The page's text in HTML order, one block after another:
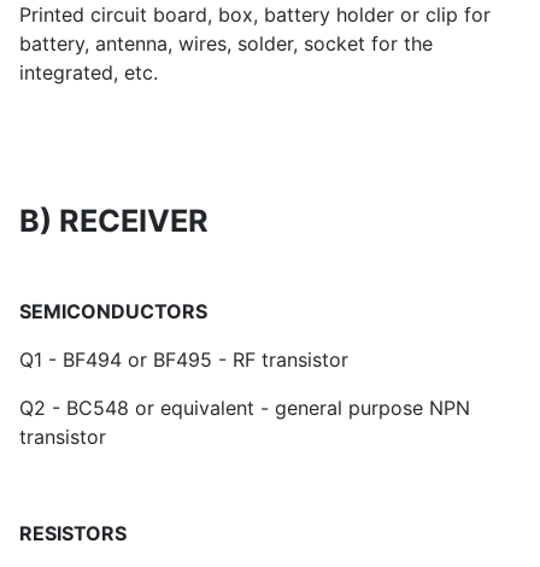
Printed circuit board, box, battery holder or clip for
battery, antenna, wires, solder, socket for the
integrated, etc.
B) RECEIVER
SEMICONDUCTORS
Q1 - BF494 or BF495 - RF transistor
Q2 - BC548 or equivalent - general purpose NPN
transistor
RESISTORS